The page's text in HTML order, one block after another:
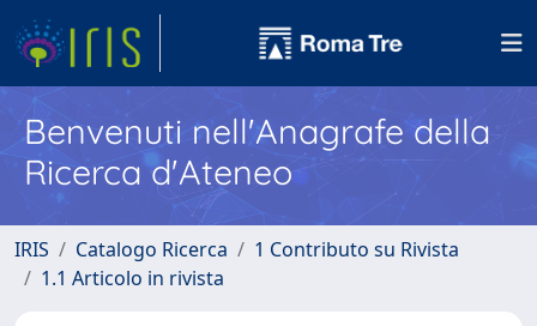
Benvenuti nell'Anagrafe della
Ricerca d'Ateneo
IRIS Catalogo Ricerca
1 Contributo su Rivista
1.1 Articolo in rivista